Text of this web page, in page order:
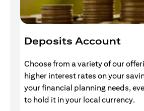
Deposits Account
Choose from a variety of our
higher interest rates on your
your financial planning needs,
to hold it in your local currency.